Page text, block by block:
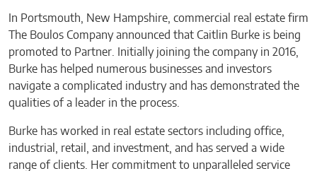
In Portsmouth, New Hampshire, commercial real estate firm
The Boulos Company announced that Caitlin Burke is being
promoted to Partner. Initially joining the company in 2016,
Burke has helped numerous businesses and investors
navigate a complicated industry and has demonstrated the
qualities of a leader in the process.
Burke has worked in real estate sectors including office,
industrial, retail, and investment, and has served a wide
range of clients. Her commitment to unparalleled service